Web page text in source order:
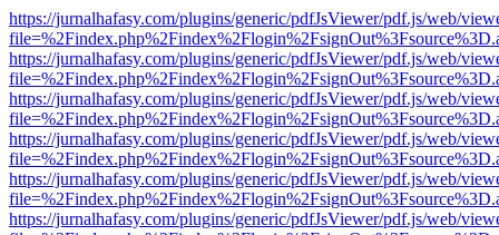
https://jurnalhafasy.com/plugins/generic/pdfJsViewer/pdf.js/web/
https://jurnalhafasy.com/plugins/generic/pdfJsViewer/pdf.js/web/
https://jurnalhafasy.com/plugins/generic/pdfJsViewer/pdf.js/web/
https://jurnalhafasy.com/plugins/generic/pdfJsViewer/pdf.js/web/
https://jurnalhafasy.com/plugins/generic/pdfJsViewer/pdf.js/web/
https://jurnalhafasy.com/plugins/generic/pdfJsViewer/pdf.js/web/